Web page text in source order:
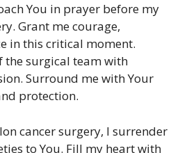
You in prayer before my
Grant me courage,
in this critical moment.
the surgical team with
Surround me with Your
protection.
cancer surgery, I surrender
to You. Fill my heart with